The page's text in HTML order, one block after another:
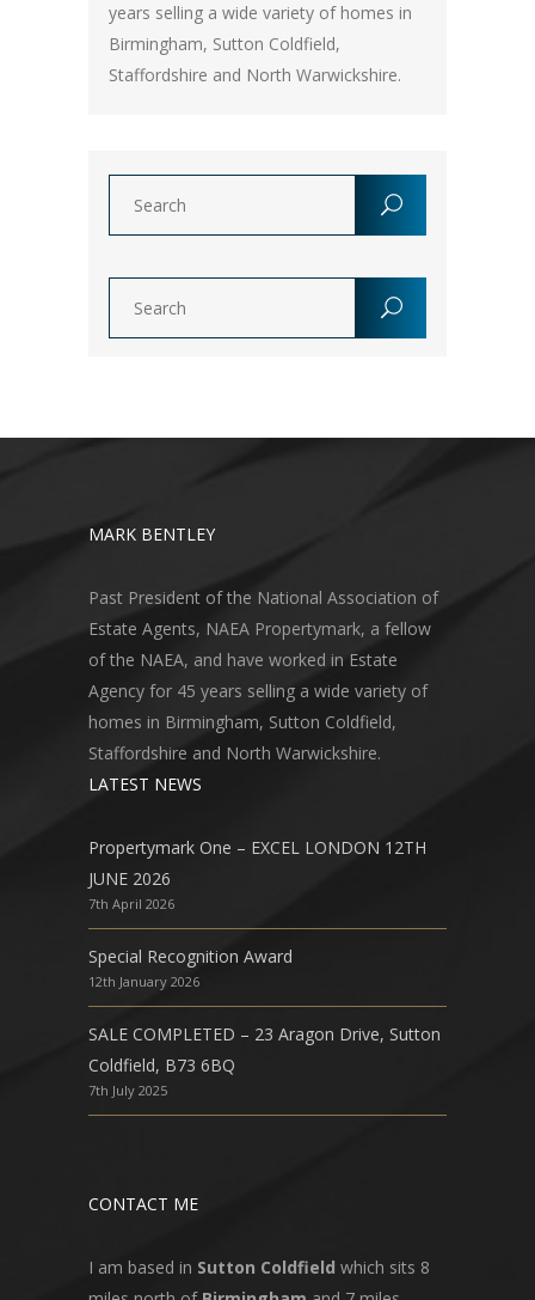
years selling a wide variety of homes in
Birmingham, Sutton Coldfield,
Staffordshire and North Warwickshire.
MARK BENTLEY
Past President of the National Association of
Estate Agents, NAEA Propertymark, a fellow
of the NAEA, and have worked in Estate
Agency for 45 years selling a wide variety of
homes in Birmingham, Sutton Coldfield,
Staffordshire and North Warwickshire.
LATEST NEWS
Propertymark One – EXCEL LONDON 12TH
JUNE 2026
7th April 2026
Special Recognition Award
12th January 2026
SALE COMPLETED – 23 Aragon Drive, Sutton
Coldfield, B73 6BQ
7th July 2025
CONTACT ME
I am based in Sutton Coldfield which sits 8